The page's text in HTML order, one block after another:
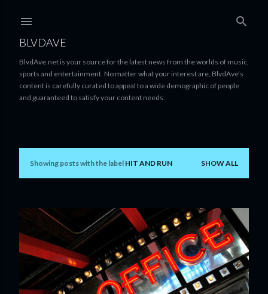
BLVDAVE
BlvdAve.net is your source for the latest news from the worlds of music,
sports and entertainment. No matter what your interest are, BlvdAve’s
content is carefully curated to appeal to a wide demographic of people
and guaranteed to satisfy your content needs.
P
s
t
s
Showing posts with the label HIT AND RUN SHOW ALL